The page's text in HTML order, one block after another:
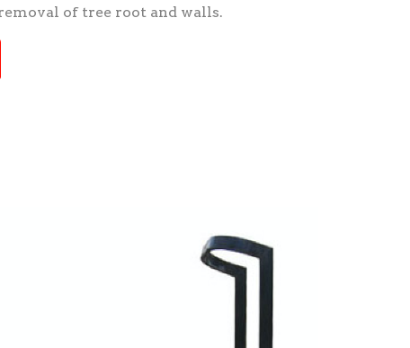
of tree root and walls.